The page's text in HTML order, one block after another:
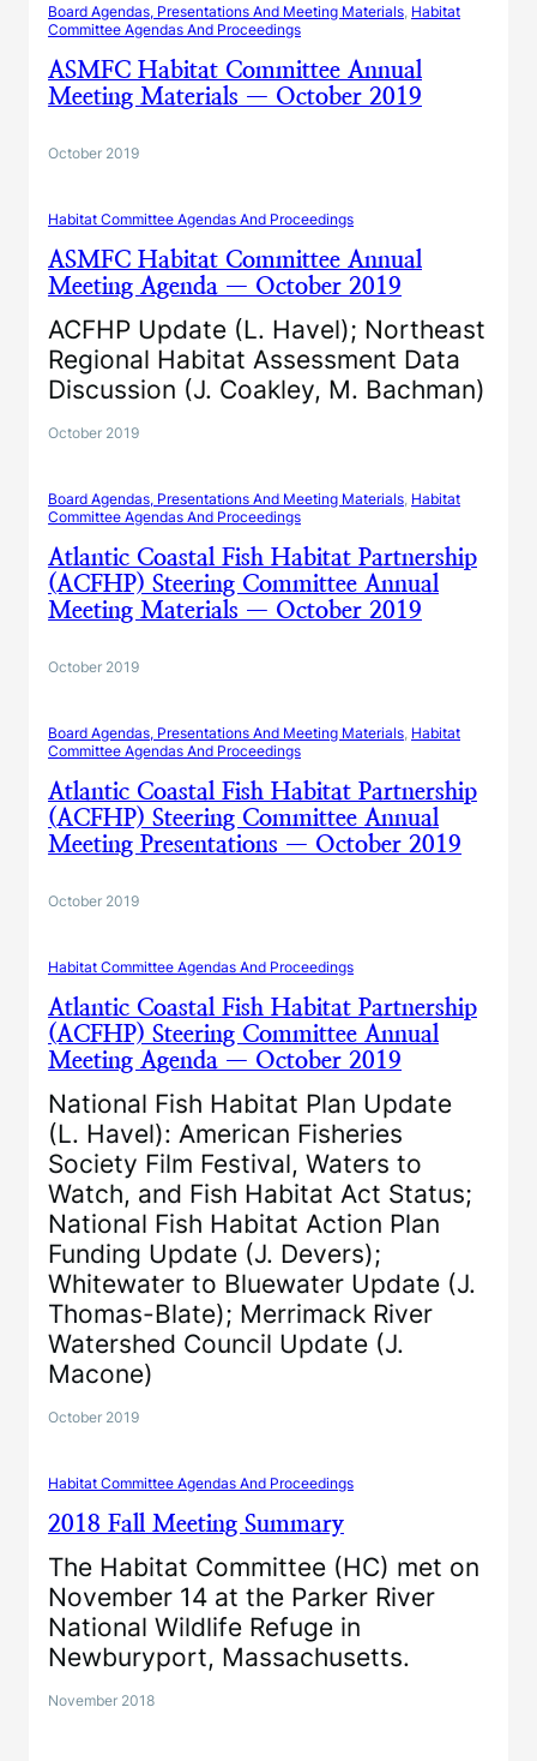
Board Agendas, Presentations And Meeting Materials Habitat
Committee Agendas And Proceedings
ASMFC Habitat Committee Annual
Meeting Materials — October 2019
October 2019
Habitat Committee Agendas And Proceedings
ASMFC Habitat Committee Annual
Meeting Agenda — October 2019
ACFHP Update (L. Havel); Northeast
Regional Habitat Assessment Data
Discussion (J. Coakley, M. Bachman)
October 2019
Board Agendas, Presentations And Meeting Materials Habitat
Committee Agendas And Proceedings
Atlantic Coastal Fish Habitat Partnership
(ACFHP) Steering Committee Annual
Meeting Materials — October 2019
October 2019
Board Agendas, Presentations And Meeting Materials Habitat
Committee Agendas And Proceedings
Atlantic Coastal Fish Habitat Partnership
(ACFHP) Steering Committee Annual
Meeting Presentations — October 2019
October 2019
Habitat Committee Agendas And Proceedings
Atlantic Coastal Fish Habitat Partnership
(ACFHP) Steering Committee Annual
Meeting Agenda — October 2019
National Fish Habitat Plan Update
(L. Havel): American Fisheries
Society Film Festival, Waters to
Watch, and Fish Habitat Act Status;
National Fish Habitat Action Plan
Funding Update (J. Devers);
Whitewater to Bluewater Update (J.
Thomas-Blate); Merrimack River
Watershed Council Update (J.
Macone)
October 2019
Habitat Committee Agendas And Proceedings
2018 Fall Meeting Summary
The Habitat Committee (HC) met on
November 14 at the Parker River
National Wildlife Refuge in
Newburyport, Massachusetts.
November 2018